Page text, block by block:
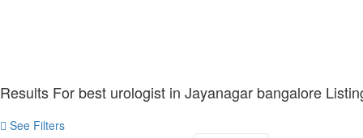
Results For best urologist in Jayanagar bangalore
See Filters